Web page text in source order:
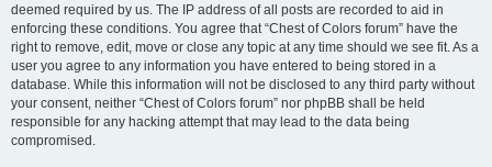
deemed required by us. The IP address of all posts are recorded to aid in
enforcing these conditions. You agree that “Chest of Colors forum” have the
right to remove, edit, move or close any topic at any time should we see fit. As a
user you agree to any information you have entered to being stored in a
database. While this information will not be disclosed to any third party without
your consent, neither “Chest of Colors forum” nor phpBB shall be held
responsible for any hacking attempt that may lead to the data being
compromised.